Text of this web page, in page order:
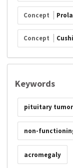
Concept
Concept
Keywords
pituitary
non-
acromegaly